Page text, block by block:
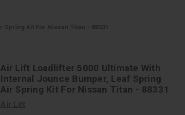
Air Lift Loadlifter 5000 Ultimate With
Internal Jounce Bumper, Leaf Spring
Air Spring Kit For Nissan Titan - 88331